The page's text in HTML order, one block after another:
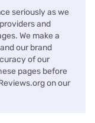
seriously as we
and
We make a
our brand
of our
pages before
on our